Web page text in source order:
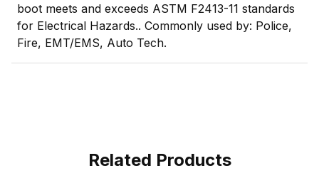
boot meets and exceeds ASTM F2413-11 standards
for Electrical Hazards.. Commonly used by: Police,
Fire, EMT/EMS, Auto Tech.
Related Products